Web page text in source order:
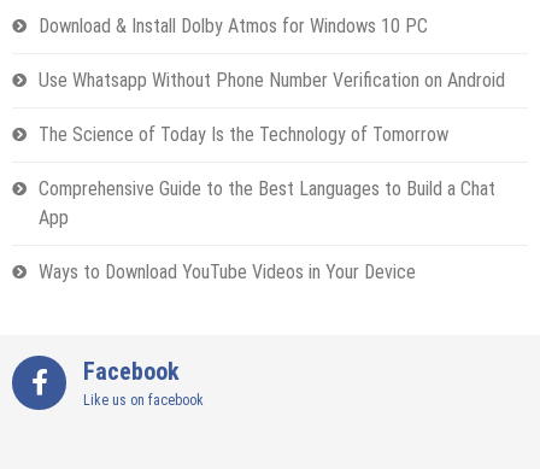
Download & Install Dolby Atmos for Windows 10 PC
Use Whatsapp Without Phone Number Verification on Android
The Science of Today Is the Technology of Tomorrow
Comprehensive Guide to the Best Languages to Build a Chat
App
Ways to Download YouTube Videos in Your Device
Facebook
Like us on facebook